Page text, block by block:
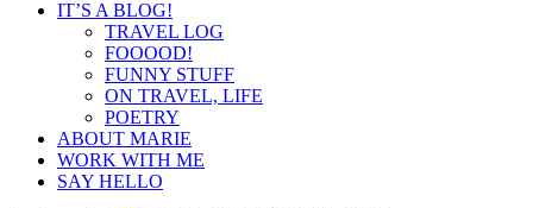
IT’S A BLOG!
TRAVEL LOG
FOOOOD!
FUNNY STUFF
ON TRAVEL, LIFE
POETRY
ABOUT MARIE
WORK WITH ME
SAY HELLO